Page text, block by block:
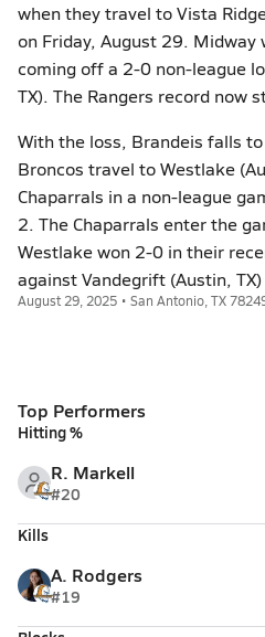
when they travel to Vista
on Friday, August 29. Midway
coming off a 2-0 non-league
TX). The Rangers record now
With the loss, Brandeis falls
Broncos travel to Westlake
Chaparrals in a non-league
2. The Chaparrals enter the
Westlake won 2-0 in their
against Vandegrift (Austin, TX)
August 29, 2025 • San Antonio, TX
Top Performers
Hitting %
R. Markell
#20
Kills
A. Rodgers
#19